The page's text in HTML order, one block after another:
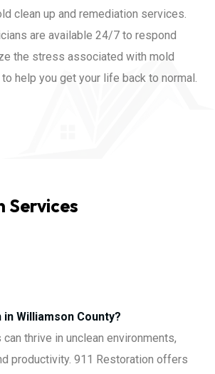
clean up and remediation services.
are available 24/7 to respond
the stress associated with mold
help you get your life back to normal.
Services
Williamson County?
thrive in unclean environments,
productivity. 911 Restoration offers